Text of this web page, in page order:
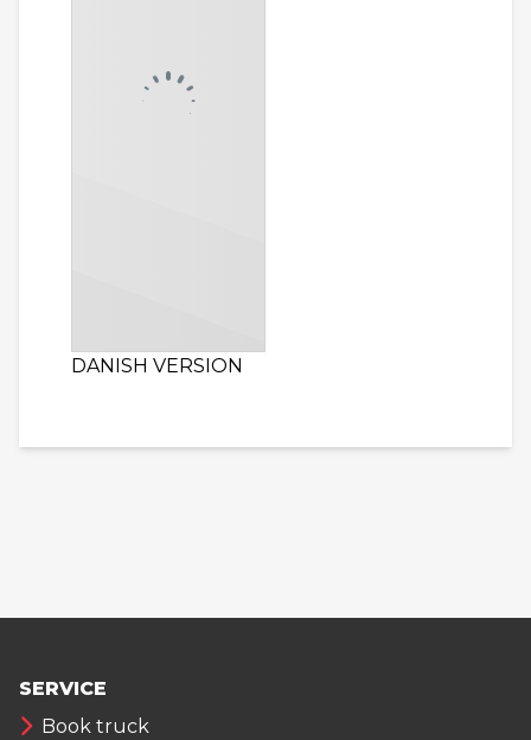
DANISH VERSION
SERVICE
Book truck